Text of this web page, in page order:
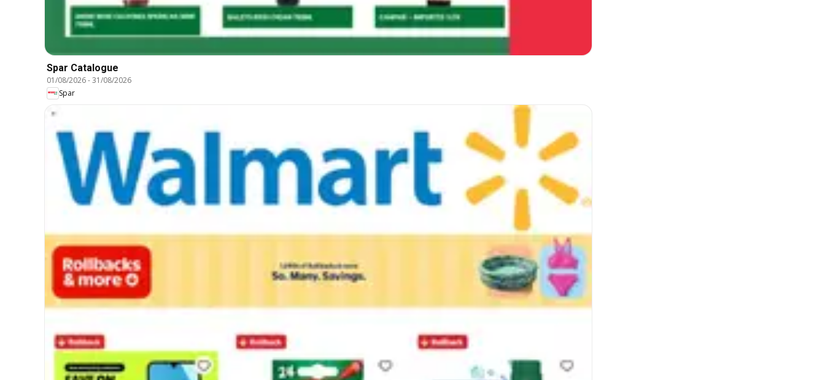
Spar Catalogue
01/08/2026-31/08/2026
Spar